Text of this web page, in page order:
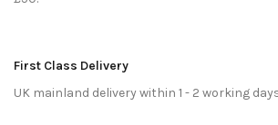
First Class Delivery
UK mainland delivery within 1 - 2 working